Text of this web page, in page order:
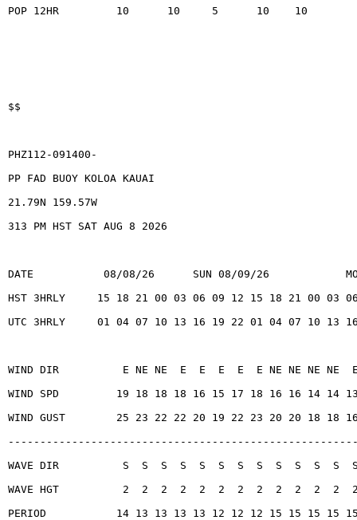
POP 12HR         10      10     5      10    10
$$
PHZ112-091400-
PP FAD BUOY KOLOA KAUAI
21.79N 159.57W
313 PM HST SAT AUG 8 2026
DATE           08/08/26      SUN 08/09/26
HST 3HRLY     15 18 21 00 03 06 09 12 15 18 21 00 03
UTC 3HRLY     01 04 07 10 13 16 19 22 01 04 07 10 13
WIND DIR          E NE NE  E  E  E  E  E NE NE NE
WIND SPD         19 18 18 18 16 15 17 18 16 16 14 14
WIND GUST        25 23 22 22 20 19 22 23 20 20 18 18
WAVE DIR          S  S  S  S  S  S  S  S  S  S  S  S
WAVE HGT          2  2  2  2  2  2  2  2  2  2  2  2
PERIOD           14 13 13 13 13 12 12 12 15 15 15 15